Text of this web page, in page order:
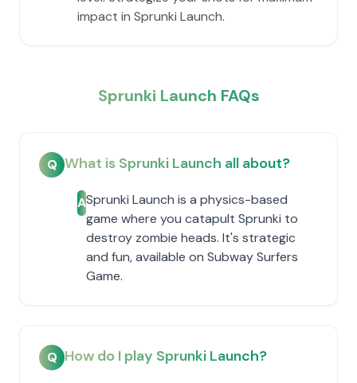
impact in Sprunki Launch.
Sprunki Launch FAQs
Q What is Sprunki Launch all about?
ASprunki Launch is a physics-based
game where you catapult Sprunki to
destroy zombie heads. It's strategic
and fun, available on Subway Surfers
Game.
Q How do I play Sprunki Launch?